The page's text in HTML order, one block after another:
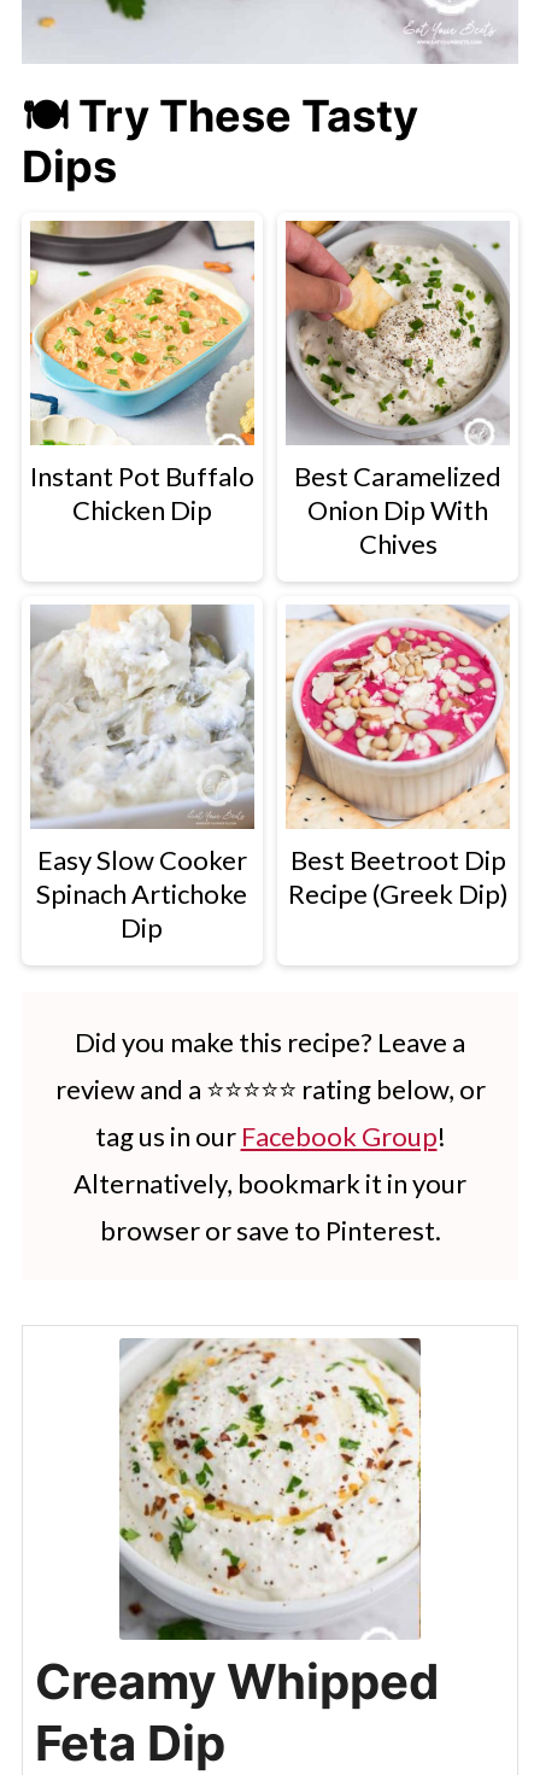
🍽 Try These Tasty
Dips
Instant Pot Buffalo
Chicken Dip
Best Caramelized
Onion Dip With
Chives
Easy Slow Cooker
Spinach Artichoke
Dip
Best Beetroot Dip
Recipe (Greek Dip)
Did you make this recipe? Leave a
review and a ⭐⭐⭐⭐⭐ rating below, or
tag us in our Facebook Group!
Alternatively, bookmark it in your
browser or save to Pinterest.
Creamy Whipped
Feta Dip